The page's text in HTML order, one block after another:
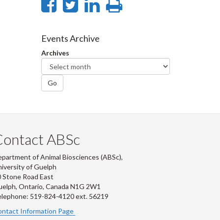
Share
Facebook
Share
Twitter
SharePrint
Events Archive
Archives
Go
ABSc
of Animal Biosciences (ABSc),
of Guelph
Stone Road East
Ontario, Canada N1G 2W1
519-824-4120 ext. 56219
Information Page